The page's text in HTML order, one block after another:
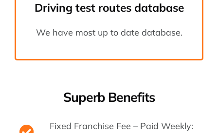
Driving test routes database
We have most up to date database.
Superb Benefits
Fixed Franchise Fee – Paid Weekly: